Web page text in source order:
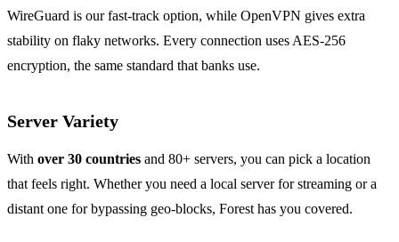
WireGuard is our fast‑track option, while OpenVPN gives extra
stability on flaky networks. Every connection uses AES‑256
encryption, the same standard that banks use.
Server Variety
With over 30 countries and 80+ servers, you can pick a location
that feels right. Whether you need a local server for streaming or a
distant one for bypassing geo‑blocks, Forest has you covered.